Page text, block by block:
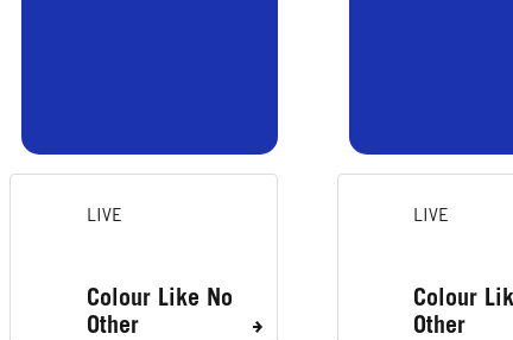
LIVE
Colour Like No
Other
LIVE
Colour
Other